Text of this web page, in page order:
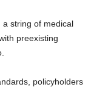
string of medical
preexisting
policyholders